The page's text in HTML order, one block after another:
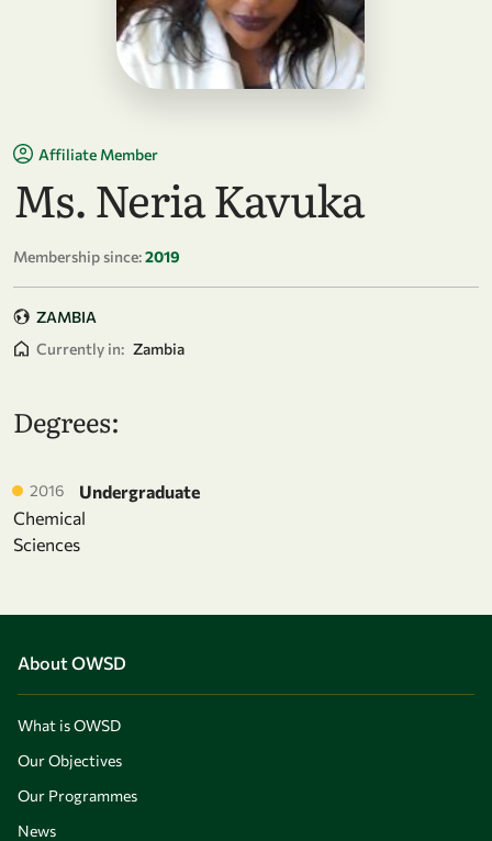
Affiliate Member
Ms. Neria Kavuka
Membership since:2019
ZAMBIA
Currently in: Zambia
Degrees:
2016
Undergraduate
Chemical
Sciences
About OWSD
What is OWSD
Our Objectives
Our Programmes
News